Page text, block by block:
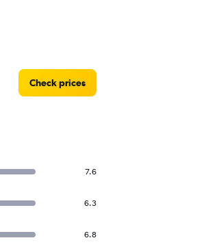
Check prices
7.6
6.3
6.8